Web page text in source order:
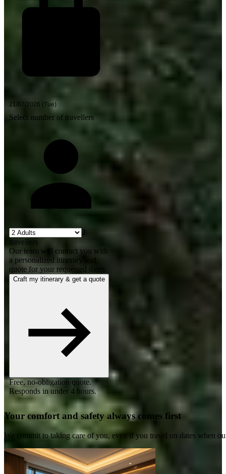
Select number of travellers
2
travellers
Our team will contact you with
a personalized itinerary and
quote for your requested dates.
Craft my itinerary & get a quote
Free, no-obligation quote.
Responds in under 4 hours.
Your comfort and safety always comes first
We commit to taking care of you, even if you travel on dates when